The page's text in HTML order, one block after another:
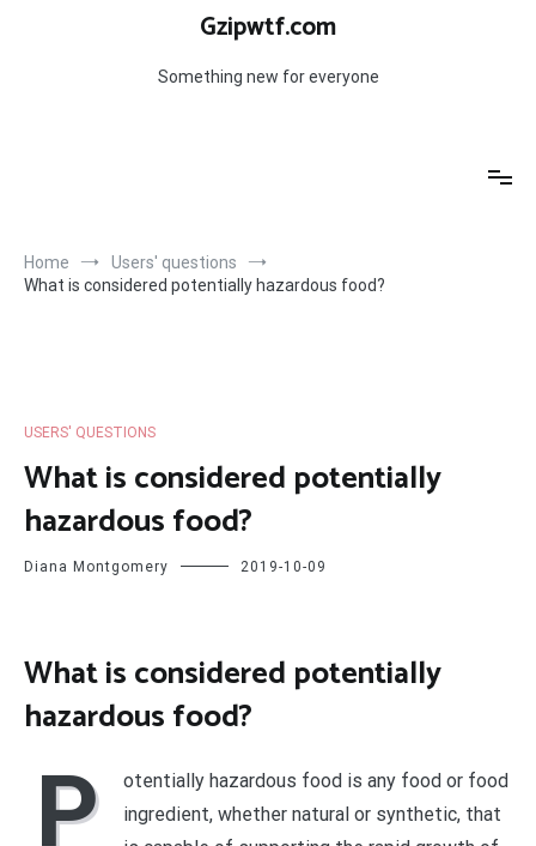
Gzipwtf.com
Something new for everyone
Home
Users' questions
What is considered potentially hazardous food?
USERS' QUESTIONS
What is considered potentially
hazardous food?
Diana Montgomery 2019-10-09
What is considered potentially
hazardous food?
P
otentially hazardous food is any food or food
ingredient, whether natural or synthetic, that